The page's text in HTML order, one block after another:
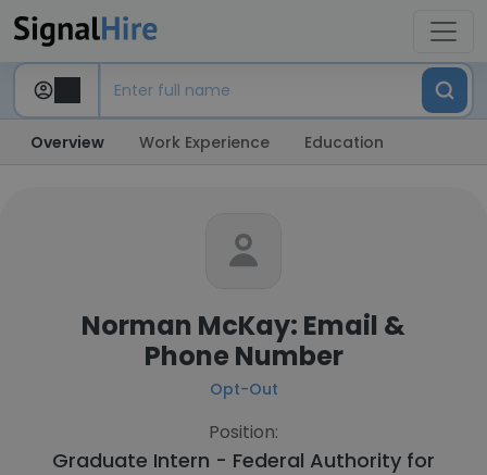
Overview Work Experience Education
Norman McKay: Email &
Phone Number
Opt-Out
Position:
Graduate Intern - Federal Authority for